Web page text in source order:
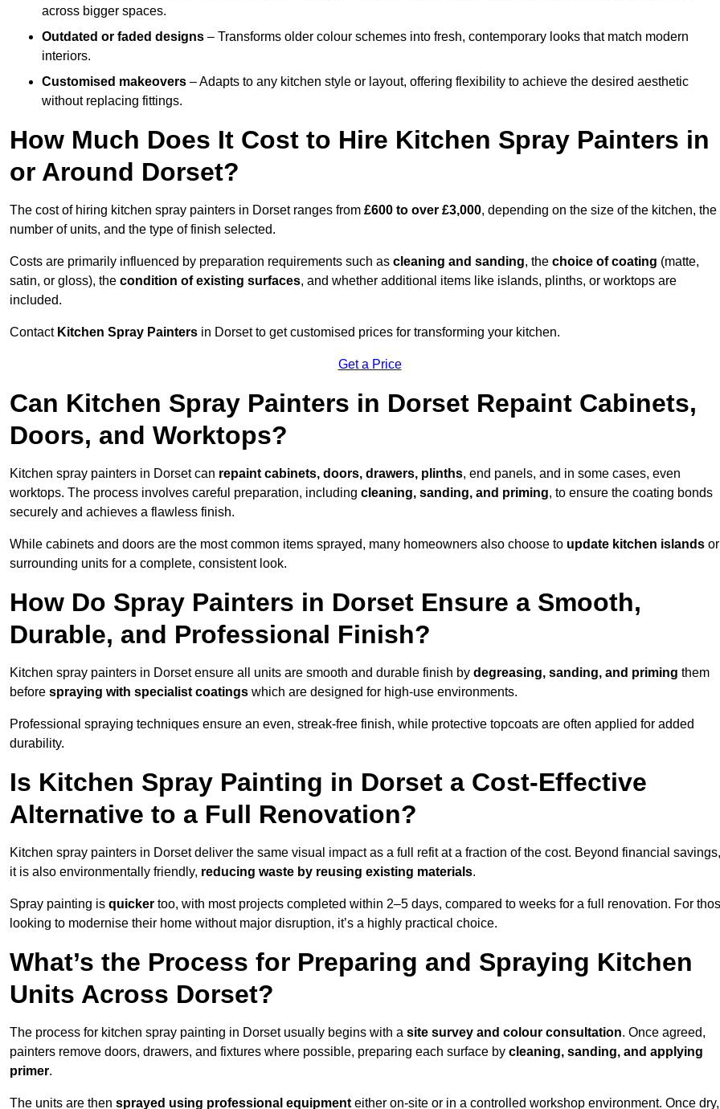
across bigger spaces.
Outdated or faded designs – Transforms older colour schemes into fresh, contemporary looks that match modern
interiors.
Customised makeovers – Adapts to any kitchen style or layout, offering flexibility to achieve the desired aesthetic
without replacing fittings.
How Much Does It Cost to Hire Kitchen Spray Painters in
or Around Dorset?
The cost of hiring kitchen spray painters in Dorset ranges from £600 to over £3,000, depending on the size of the kitchen, the
number of units, and the type of finish selected.
Costs are primarily influenced by preparation requirements such as cleaning and sanding, the choice of coating (matte,
satin, or gloss), the condition of existing surfaces, and whether additional items like islands, plinths, or worktops are
included.
Contact Kitchen Spray Painters in Dorset to get customised prices for transforming your kitchen.
Get a Price
Can Kitchen Spray Painters in Dorset Repaint Cabinets,
Doors, and Worktops?
Kitchen spray painters in Dorset can repaint cabinets, doors, drawers, plinths, end panels, and in some cases, even
worktops. The process involves careful preparation, including cleaning, sanding, and priming, to ensure the coating bonds
securely and achieves a flawless finish.
While cabinets and doors are the most common items sprayed, many homeowners also choose to update kitchen islands or
surrounding units for a complete, consistent look.
How Do Spray Painters in Dorset Ensure a Smooth,
Durable, and Professional Finish?
Kitchen spray painters in Dorset ensure all units are smooth and durable finish by degreasing, sanding, and priming them
before spraying with specialist coatings which are designed for high-use environments.
Professional spraying techniques ensure an even, streak-free finish, while protective topcoats are often applied for added
durability.
Is Kitchen Spray Painting in Dorset a Cost-Effective
Alternative to a Full Renovation?
Kitchen spray painters in Dorset deliver the same visual impact as a full refit at a fraction of the cost. Beyond financial savings,
it is also environmentally friendly, reducing waste by reusing existing materials.
Spray painting is quicker too, with most projects completed within 2–5 days, compared to weeks for a full renovation. For
looking to modernise their home without major disruption, it’s a highly practical choice.
What’s the Process for Preparing and Spraying Kitchen
Units Across Dorset?
The process for kitchen spray painting in Dorset usually begins with a site survey and colour consultation. Once agreed,
painters remove doors, drawers, and fixtures where possible, preparing each surface by cleaning, sanding, and applying
primer.
The units are then sprayed using professional equipment either on-site or in a controlled workshop environment. Once dry,